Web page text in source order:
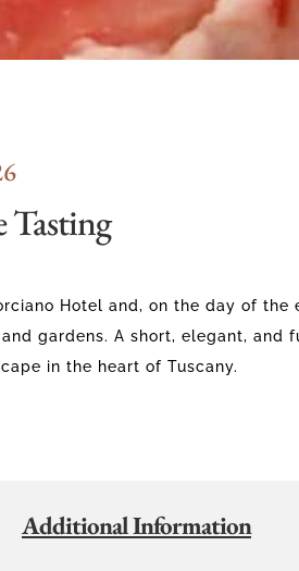
Tasting
Hotel and, on the day of the
gardens. A short, elegant, and
in the heart of Tuscany.
Additional Information